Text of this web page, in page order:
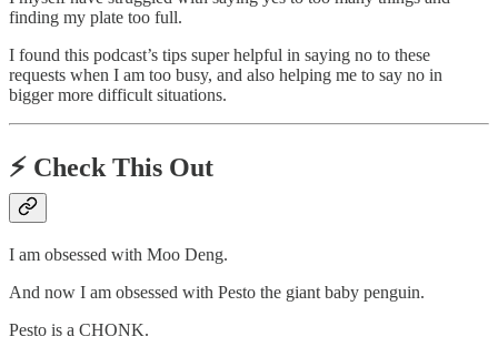
finding my plate too full.
I found this podcast’s tips super helpful in saying no to these
requests when I am too busy, and also helping me to say no in
bigger more difficult situations.
⚡️ Check This Out
I am obsessed with Moo Deng.
And now I am obsessed with Pesto the giant baby penguin.
Pesto is a CHONK.